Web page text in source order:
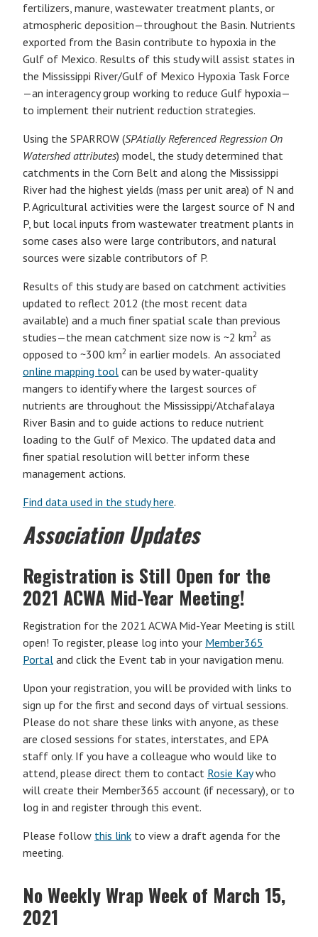
fertilizers, manure, wastewater treatment plants, or
atmospheric deposition—throughout the Basin. Nutrients
exported from the Basin contribute to hypoxia in the
Gulf of Mexico. Results of this study will assist states in
the Mississippi River/Gulf of Mexico Hypoxia Task Force
—an interagency group working to reduce Gulf hypoxia—
to implement their nutrient reduction strategies.
Using the SPARROW (SPAtially Referenced Regression On
Watershed attributes) model, the study determined that
catchments in the Corn Belt and along the Mississippi
River had the highest yields (mass per unit area) of N and
P. Agricultural activities were the largest source of N and
P, but local inputs from wastewater treatment plants in
some cases also were large contributors, and natural
sources were sizable contributors of P.
Results of this study are based on catchment activities
updated to reflect 2012 (the most recent data
available) and a much finer spatial scale than previous
studies—the mean catchment size now is ~2 km2 as
opposed to ~300 km2 in earlier models. An associated
online mapping tool can be used by water-quality
mangers to identify where the largest sources of
nutrients are throughout the Mississippi/Atchafalaya
River Basin and to guide actions to reduce nutrient
loading to the Gulf of Mexico. The updated data and
finer spatial resolution will better inform these
management actions.
Find data used in the study here.
Association Updates
Registration is Still Open for the
2021 ACWA Mid-Year Meeting!
Registration for the 2021 ACWA Mid-Year Meeting is still
open! To register, please log into your Member365
Portal and click the Event tab in your navigation menu.
Upon your registration, you will be provided with links to
sign up for the first and second days of virtual sessions.
Please do not share these links with anyone, as these
are closed sessions for states, interstates, and EPA
staff only. If you have a colleague who would like to
attend, please direct them to contact Rosie Kaywho
will create their Member365 account (if necessary), or to
log in and register through this event.
Please follow this link to view a draft agenda for the
meeting.
No Weekly Wrap Week of March 15,
2021